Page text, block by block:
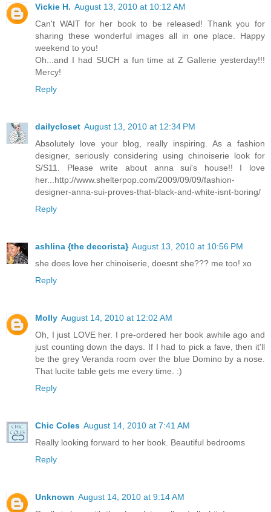
Vickie H. August 13, 2010 at 10:12 AM
Can't WAIT for her book to be released! Thank you for
sharing these wonderful images all in one place. Happy
weekend to you!
Oh...and I had SUCH a fun time at Z Gallerie yesterday!!!
Mercy!
Reply
dailycloset August 13, 2010 at 12:34 PM
Absolutely love your blog, really inspiring. As a fashion
designer, seriously considering using chinoiserie look for
S/S11. Please write about anna sui's house!! I love
her...http://www.shelterpop.com/2009/09/09/fashion-
designer-anna-sui-proves-that-black-and-white-isnt-boring/
Reply
ashlina {the decorista} August 13, 2010 at 10:56 PM
she does love her chinoiserie, doesnt she??? me too! xo
Reply
Molly August 14, 2010 at 12:02 AM
Oh, I just LOVE her. I pre-ordered her book awhile ago and
just counting down the days. If I had to pick a fave, then it'll
be the grey Veranda room over the blue Domino by a nose.
That lucite table gets me every time. :)
Reply
Chic Coles August 14, 2010 at 7:41 AM
Really looking forward to her book. Beautiful bedrooms
Reply
Unknown August 14, 2010 at 9:14 AM